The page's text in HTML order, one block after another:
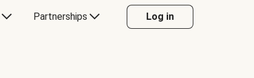
Partnerships Log in